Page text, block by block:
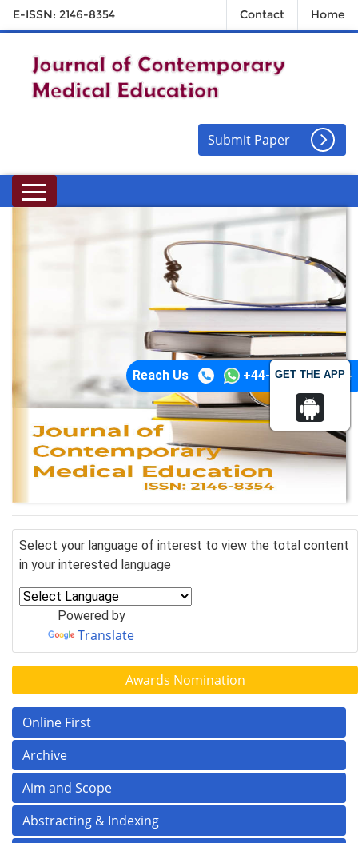
GET THE APP
E-ISSN: 2146-8354 Contact Home
Submit Paper
Reach Us +44-74-1148-3554
Select your language of interest to view the total content
in your interested language
Powered by
Translate
Awards Nomination
Online First
Archive
Aim and Scope
Abstracting & Indexing